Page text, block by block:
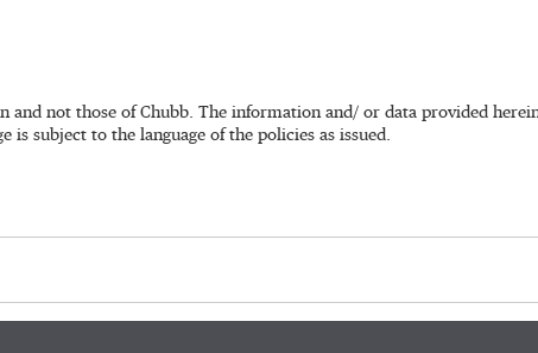
and not those of Chubb. The information and/ or data provided
is subject to the language of the policies as issued.